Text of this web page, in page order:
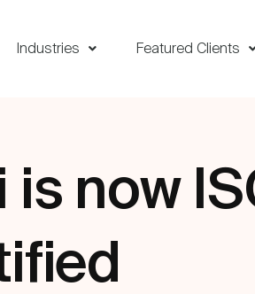
Industries Featured Clients
now